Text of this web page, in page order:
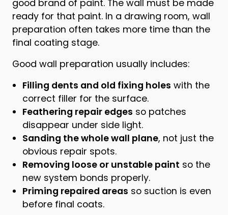
good brand of paint. The wall must be made
ready for that paint. In a drawing room, wall
preparation often takes more time than the
final coating stage.
Good wall preparation usually includes:
Filling dents and old fixing holes with the
correct filler for the surface.
Feathering repair edges so patches
disappear under side light.
Sanding the whole wall plane, not just the
obvious repair spots.
Removing loose or unstable paint so the
new system bonds properly.
Priming repaired areas so suction is even
before final coats.